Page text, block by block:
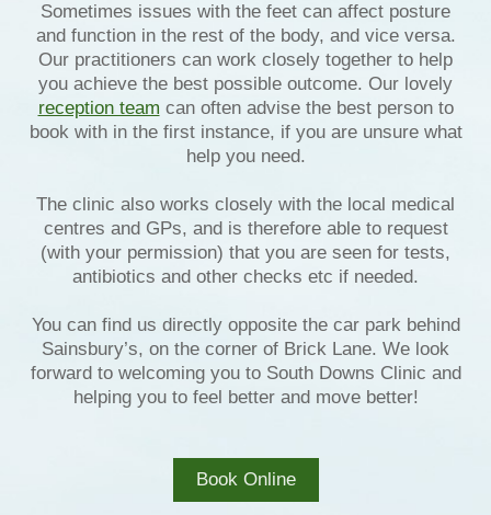
Sometimes issues with the feet can affect posture
and function in the rest of the body, and vice versa.
Our practitioners can work closely together to help
you achieve the best possible outcome. Our lovely
reception team can often advise the best person to
book with in the first instance, if you are unsure what
help you need.
The clinic also works closely with the local medical
centres and GPs, and is therefore able to request
(with your permission) that you are seen for tests,
antibiotics and other checks etc if needed.
You can find us directly opposite the car park behind
Sainsbury’s, on the corner of Brick Lane. We look
forward to welcoming you to South Downs Clinic and
helping you to feel better and move better!
Book Online